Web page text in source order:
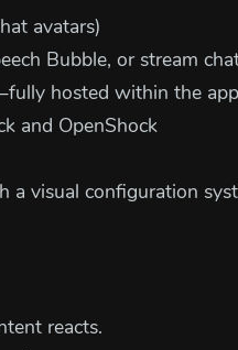
avatars)
Bubble, or stream
hosted within the app
and OpenShock
a visual configuration
reacts.